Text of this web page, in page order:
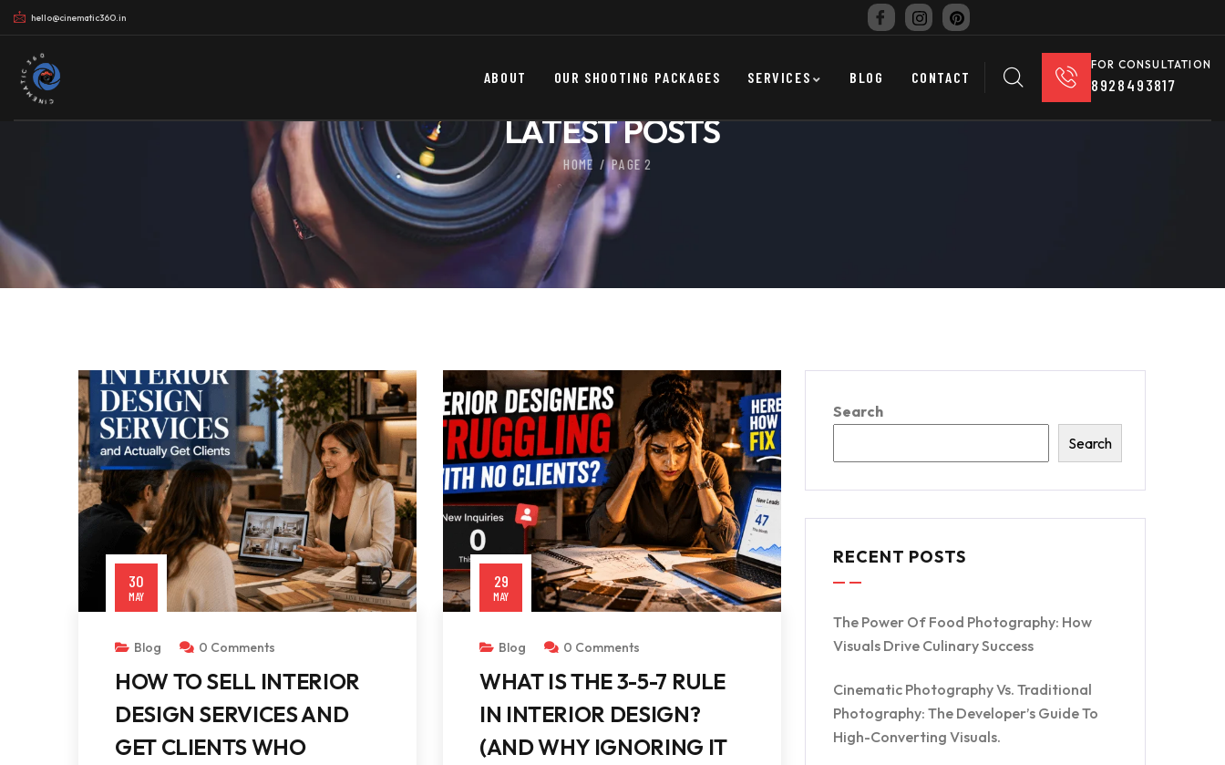
hello@cinematic360.in
CINEMATIC 360 ABOUT OUR SHOOTING PACKAGES SERVICES BLOG CONTACT
FOR CONSULTATION
8928493817
LATEST POSTS
HOME PAGE 2
30
MAY
Blog 0 Comments
HOW TO SELL INTERIOR
DESIGN SERVICES AND
GET CLIENTS WHO
29
MAY
Blog 0 Comments
WHAT IS THE 3-5-7 RULE
IN INTERIOR DESIGN?
(AND WHY IGNORING IT
Search
Search
RECENT POSTS
The Power Of Food Photography: How
Visuals Drive Culinary Success
Cinematic Photography Vs. Traditional
Photography: The Developer’s Guide To
High-Converting Visuals.